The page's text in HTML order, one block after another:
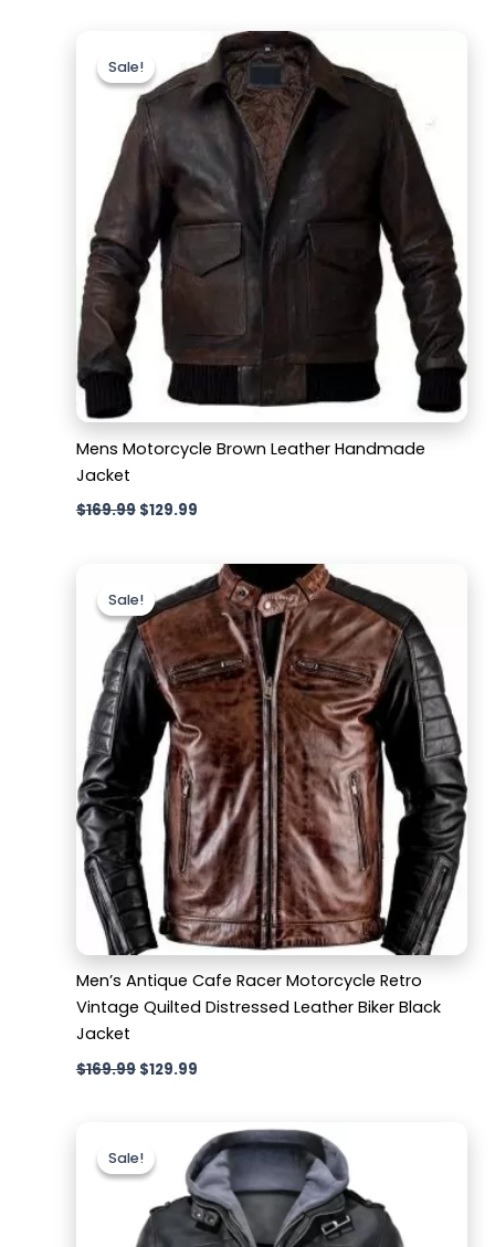
Sale!
Sale!
Mens Motorcycle Brown Leather Handmade
Jacket
$169.99
price
was:
$169.99.
$129.99
Current
price
is:
$129.99.
Sale!
Sale!
Men’s Antique Cafe Racer Motorcycle Retro
Vintage Quilted Distressed Leather Biker Black
Jacket
$169.99
price
was:
$169.99.
$129.99
Current
price
is:
$129.99.
Sale!
Sale!price
was:
$189.99.
Current
price
is:
$129.99.